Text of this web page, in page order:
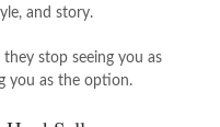
and story.
stop seeing you as
you as the option.